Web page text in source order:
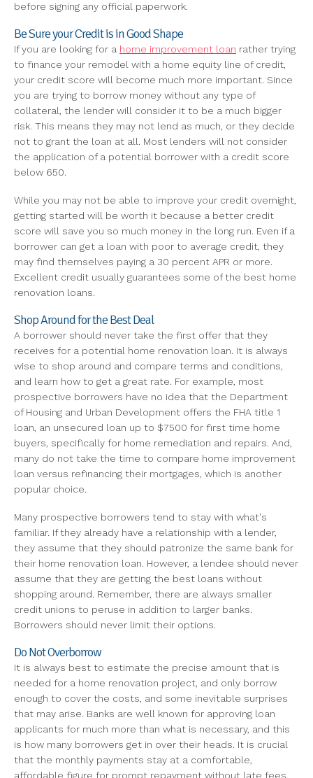
before signing any official paperwork.
Be Sure your Credit is in Good Shape
If you are looking for a home improvement loan rather trying
to finance your remodel with a home equity line of credit,
your credit score will become much more important. Since
you are trying to borrow money without any type of
collateral, the lender will consider it to be a much bigger
risk. This means they may not lend as much, or they decide
not to grant the loan at all. Most lenders will not consider
the application of a potential borrower with a credit score
below 650.
While you may not be able to improve your credit overnight,
getting started will be worth it because a better credit
score will save you so much money in the long run. Even if a
borrower can get a loan with poor to average credit, they
may find themselves paying a 30 percent APR or more.
Excellent credit usually guarantees some of the best home
renovation loans.
Shop Around for the Best Deal
A borrower should never take the first offer that they
receives for a potential home renovation loan. It is always
wise to shop around and compare terms and conditions,
and learn how to get a great rate. For example, most
prospective borrowers have no idea that the Department
of Housing and Urban Development offers the FHA title 1
loan, an unsecured loan up to $7500 for first time home
buyers, specifically for home remediation and repairs. And,
many do not take the time to compare home improvement
loan versus refinancing their mortgages, which is another
popular choice.
Many prospective borrowers tend to stay with what's
familiar. If they already have a relationship with a lender,
they assume that they should patronize the same bank for
their home renovation loan. However, a lendee should never
assume that they are getting the best loans without
shopping around. Remember, there are always smaller
credit unions to peruse in addition to larger banks.
Borrowers should never limit their options.
Do Not Overborrow
It is always best to estimate the precise amount that is
needed for a home renovation project, and only borrow
enough to cover the costs, and some inevitable surprises
that may arise. Banks are well known for approving loan
applicants for much more than what is necessary, and this
is how many borrowers get in over their heads. It is crucial
that the monthly payments stay at a comfortable,
affordable figure for prompt repayment without late fees.